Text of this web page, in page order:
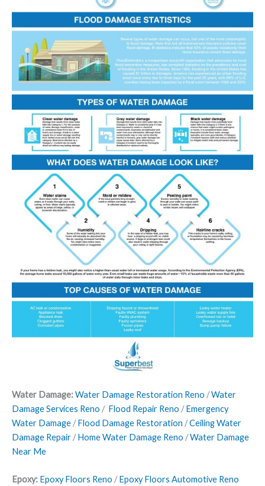
Water Damage:Water Damage Restoration Reno /Water
Damage Services Reno / Flood Repair Reno /Emergency
Water Damage /Flood Damage Restoration /Ceiling Water
Damage Repair /Home Water Damage Reno /Water Damage
Near Me
Epoxy: Epoxy Floors Reno /Epoxy Floors Automotive Reno